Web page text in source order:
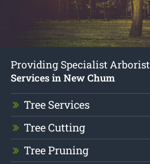
Providing Specialist Arborist
Services in New Chum
Tree Services
Tree Cutting
Tree Pruning